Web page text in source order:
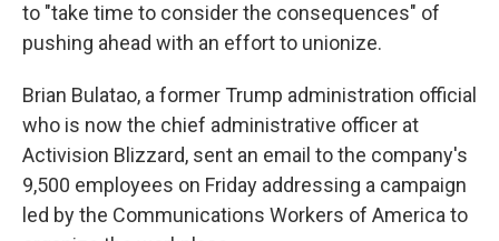
to "take time to consider the consequences" of
pushing ahead with an effort to unionize.
Brian Bulatao, a former Trump administration official
who is now the chief administrative officer at
Activision Blizzard, sent an email to the company's
9,500 employees on Friday addressing a campaign
led by the Communications Workers of America to